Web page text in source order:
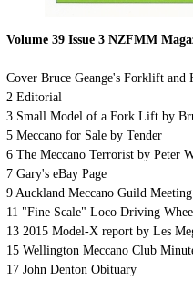
Volume 39 Issue 3 NZFMM
Cover Bruce Geange's Forklift
2 Editorial
3 Small Model of a Fork Lift by
5 Meccano for Sale by Tender
6 The Meccano Terrorist by Peter
7 Gary's eBay Page
9 Auckland Meccano Guild
11 "Fine Scale" Loco Driving
13 2015 Model-X report by Les
15 Wellington Meccano Club
17 John Denton Obituary